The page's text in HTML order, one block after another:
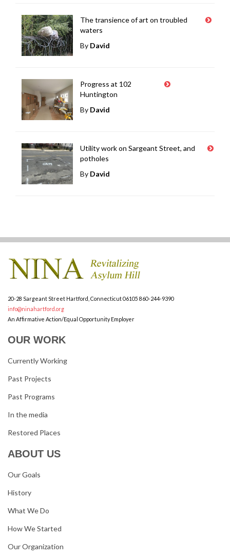
The transience of art on troubled
waters
By David
Progress at 102
Huntington
By David
Utility work on Sargeant Street, and
potholes
By David
20-28 Sargeant Street Hartford, Connecticut 06105 860-244-9390
info@ninahartford.org
An Affirmative Action/Equal Opportunity Employer
OUR WORK
Currently Working
Past Projects
Past Programs
In the media
Restored Places
ABOUT US
Our Goals
History
What We Do
How We Started
Our Organization